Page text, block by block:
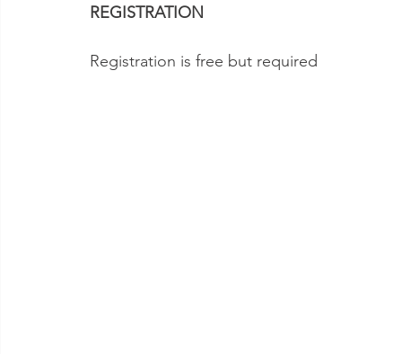
REGISTRATION
Registration is free but required